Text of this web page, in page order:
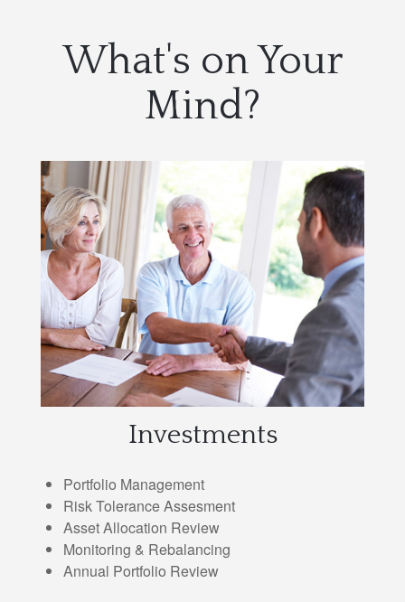
What's on Your
Mind?
Investments
Portfolio Management
Risk Tolerance Assesment
Asset Allocation Review
Monitoring & Rebalancing
Annual Portfolio Review